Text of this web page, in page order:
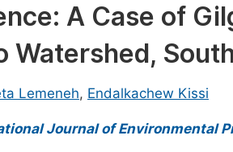
Engineering
A Case of
Watershed,
Lemeneh, Endalkachew Kissi
Journal of Environmental